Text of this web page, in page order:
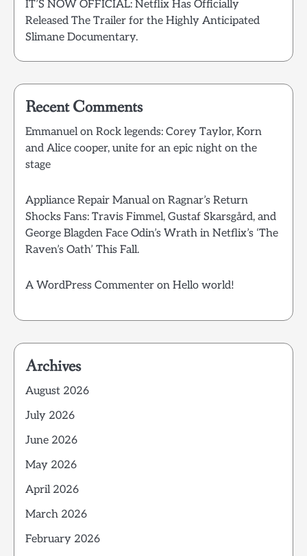
IT’S NOW OFFICIAL: Netflix Has Officially
Released The Trailer for the Highly Anticipated
Slimane Documentary.
Recent Comments
Emmanuelon Rock legends: Corey Taylor, Korn
and Alice cooper, unite for an epic night on the
stage
Appliance Repair Manualon Ragnar’s Return
Shocks Fans: Travis Fimmel, Gustaf Skarsgård, and
George Blagden Face Odin’s Wrath in Netflix’s ‘The
Raven’s Oath’ This Fall.
A WordPress Commenter on Hello world!
Archives
August 2026
July 2026
June 2026
May 2026
April 2026
March 2026
February 2026